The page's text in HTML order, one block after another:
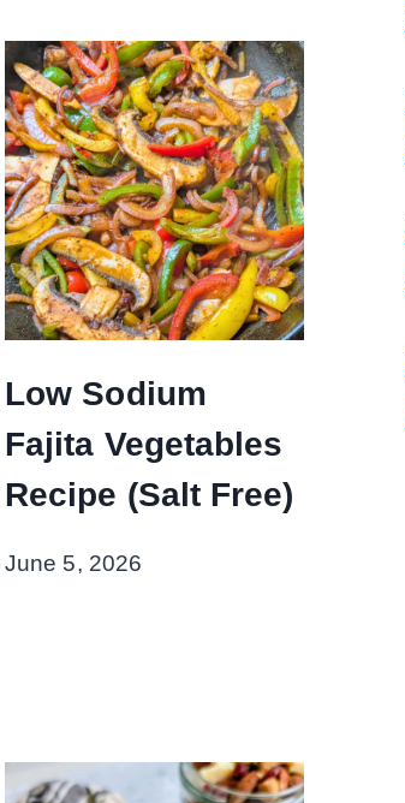
Low Sodium
Fajita Vegetables
Recipe (Salt Free)
June 5, 2026